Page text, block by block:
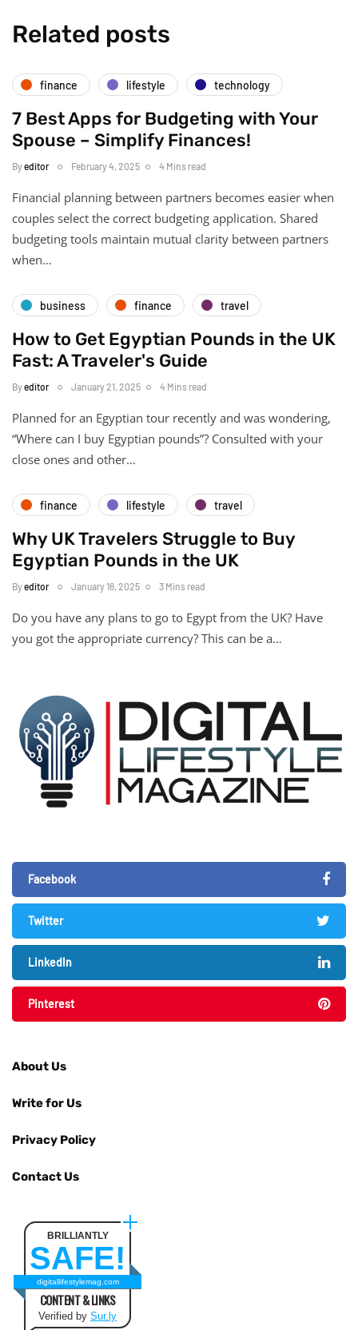
Related posts
finance lifestyle technology
7 Best Apps for Budgeting with Your
Spouse – Simplify Finances!
Byeditor February 4, 2025 4 Mins read
Financial planning between partners becomes easier when
couples select the correct budgeting application. Shared
budgeting tools maintain mutual clarity between partners
when…
business finance travel
How to Get Egyptian Pounds in the UK
Fast: A Traveler's Guide
Byeditor January 21, 2025 4 Mins read
Planned for an Egyptian tour recently and was wondering,
“Where can I buy Egyptian pounds”? Consulted with your
close ones and other…
finance lifestyle travel
Why UK Travelers Struggle to Buy
Egyptian Pounds in the UK
Byeditor January 16, 2025 3 Mins read
Do you have any plans to go to Egypt from the UK? Have
you got the appropriate currency? This can be a…
Facebook
Twitter
LinkedIn
Pinterest
About Us
Write for Us
Privacy Policy
Contact Us
BRILLIANTLY
SAFE!
digitallifestylemag.com
CONTENT & LINKS
Verified by Sur.ly